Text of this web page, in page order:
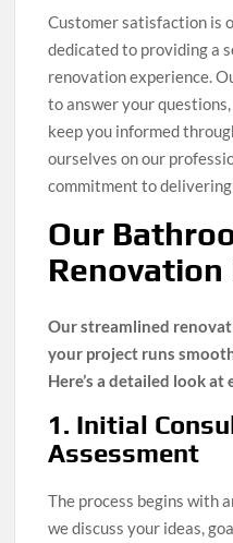
Customer satisfaction is
dedicated to providing a
renovation experience.
to answer your
keep you informed
ourselves on our
commitment to
Our
Renovation
Our streamlined
your project runs
Here’s a detailed look at
1. Initial
Assessment
The process begins with
we discuss your ideas,